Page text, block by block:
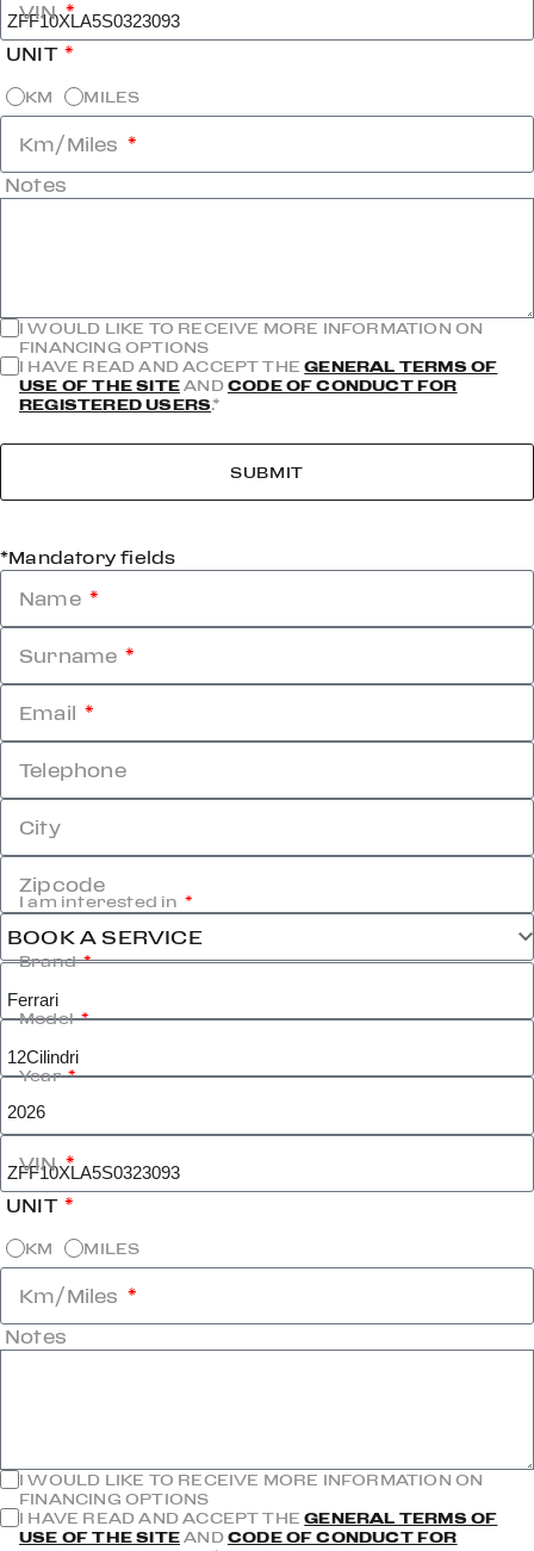
VIN
UNIT
KM MILES
Km/Miles
Notes
I WOULD LIKE TO RECEIVE MORE INFORMATION ON
FINANCING OPTIONS
I HAVE READ AND ACCEPT THEGENERAL TERMS OF
USE OF THE SITEAND CODE OF CONDUCT FOR
REGISTERED USERS.*
SUBMIT
*Mandatory fields
Name
Surname
Email
Telephone
City
Zipcode
I am interested in
Brand
Model
Year
VIN
UNIT
KM MILES
Km/Miles
Notes
I WOULD LIKE TO RECEIVE MORE INFORMATION ON
FINANCING OPTIONS
I HAVE READ AND ACCEPT THEGENERAL TERMS OF
USE OF THE SITEAND CODE OF CONDUCT FOR